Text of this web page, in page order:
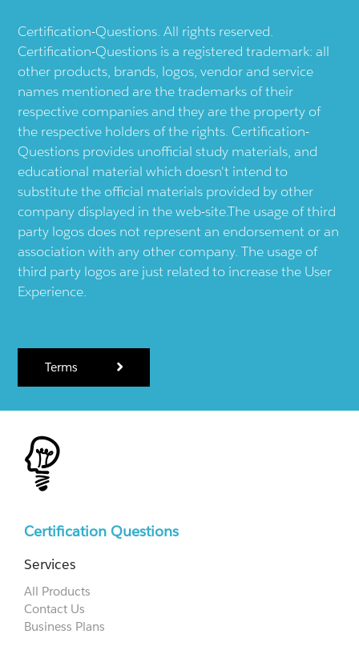
Certification-Questions. All rights reserved.
Certification-Questions is a registered trademark: all
other products, brands, logos, vendor and service
names mentioned are the trademarks of their
respective companies and they are the property of
the respective holders of the rights. Certification-
Questions provides unofficial study materials, and
educational material which doesn't intend to
substitute the official materials provided by other
company displayed in the web-site.The usage of third
party logos does not represent an endorsement or an
association with any other company. The usage of
third party logos are just related to increase the User
Experience.
Terms
Certification Questions
Services
All Products
Contact Us
Business Plans